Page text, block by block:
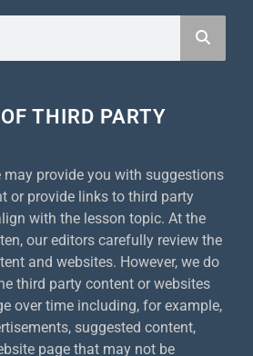
THIRD PARTY
may provide you with suggestions
or provide links to third party
with the lesson topic. At the
our editors carefully review the
and websites. However, we do
third party content or websites
over time including, for example,
suggested content,
page that may not be